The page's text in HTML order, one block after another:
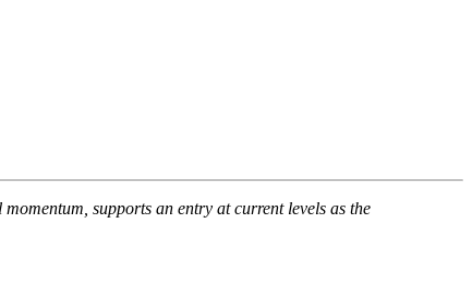
supports an entry at current levels as the